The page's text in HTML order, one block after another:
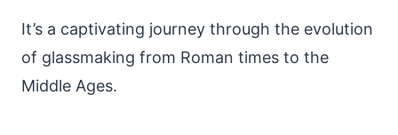
It’s a captivating journey through the evolution
of glassmaking from Roman times to the
Middle Ages.